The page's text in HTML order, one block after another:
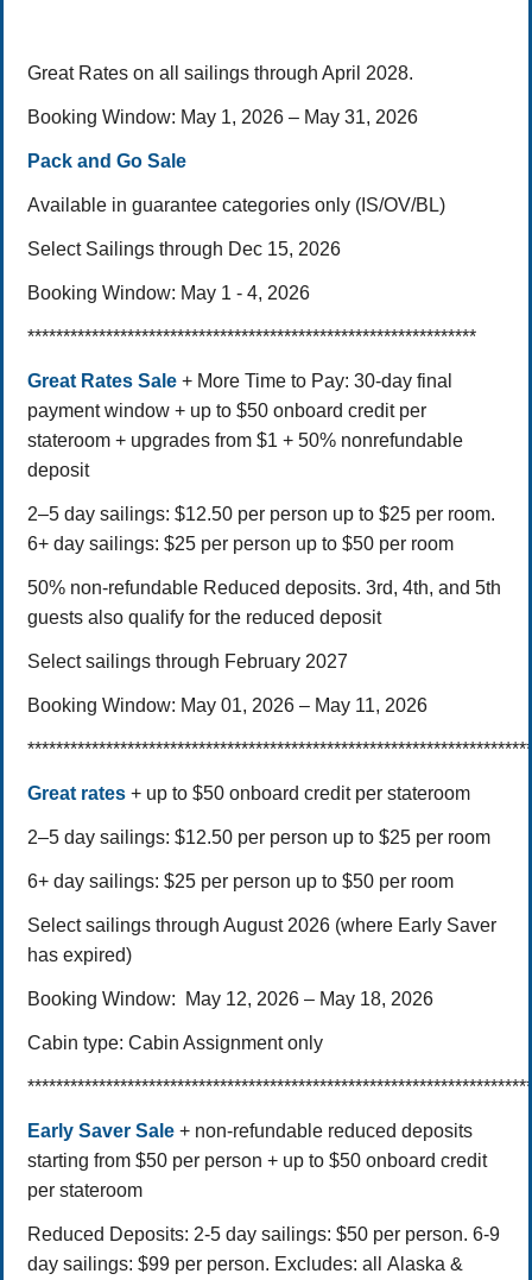
Great Rates on all sailings through April 2028.
Booking Window: May 1, 2026 – May 31, 2026
Pack and Go Sale
Available in guarantee categories only (IS/OV/BL)
Select Sailings through Dec 15, 2026
Booking Window: May 1 - 4, 2026
***************************************************************
Great Rates Sale + More Time to Pay: 30-day final
payment window + up to $50 onboard credit per
stateroom + upgrades from $1 + 50% nonrefundable
deposit
2–5 day sailings: $12.50 per person up to $25 per room.
6+ day sailings: $25 per person up to $50 per room
50% non-refundable Reduced deposits. 3rd, 4th, and 5th
guests also qualify for the reduced deposit
Select sailings through February 2027
Booking Window: May 01, 2026 – May 11, 2026
Great rates + up to $50 onboard credit per stateroom
2–5 day sailings: $12.50 per person up to $25 per room
6+ day sailings: $25 per person up to $50 per room
Select sailings through August 2026 (where Early Saver
has expired)
Booking Window: May 12, 2026 – May 18, 2026
Cabin type: Cabin Assignment only
Early Saver Sale + non-refundable reduced deposits
starting from $50 per person + up to $50 onboard credit
per stateroom
Reduced Deposits: 2-5 day sailings: $50 per person. 6-9
day sailings: $99 per person. Excludes: all Alaska &